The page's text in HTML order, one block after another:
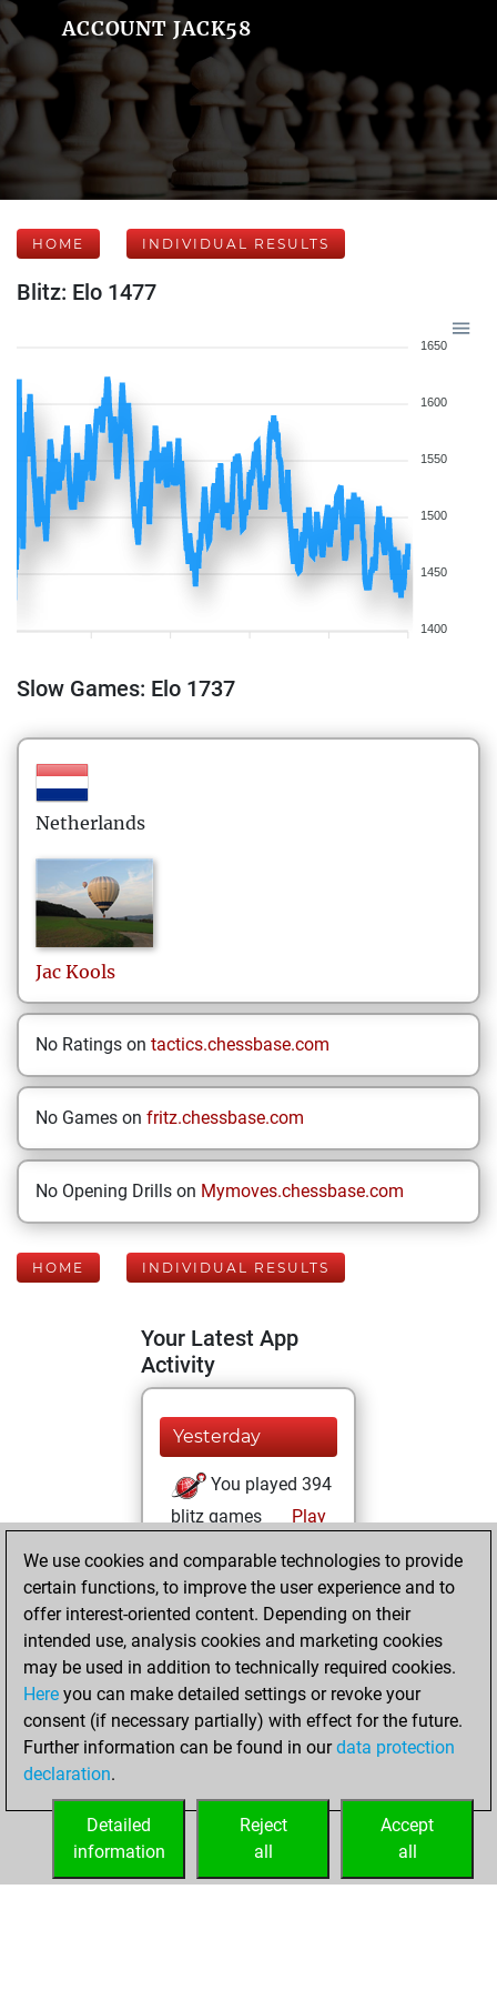
ACCOUNT JACK58
HOME INDIVIDUAL RESULTS
Blitz: Elo 1477
1650
1600
1550
1500
1450
1400
Slow Games: Elo 1737
Netherlands
Jac Kools
No Ratings on tactics.chessbase.com
No Games on fritz.chessbase.com
No Opening Drills on Mymoves.chessbase.com
HOME INDIVIDUAL RESULTS
Your Latest App
Activity
Yesterday
You played 394
blitz games
Play
+163 =32 -199 in
blitz
Tuesday, May 19,
2026
You played 6
slow games
Play
=0 -4 in slow games
We use cookies and comparable technologies to provide
certain functions, to improve the user experience and to
offer interest-oriented content. Depending on their
intended use, analysis cookies and marketing cookies
may be used in addition to technically required cookies.
Here you can make detailed settings or revoke your
consent (if necessary partially) with effect for the future.
Further information can be found in ourdata protection
declaration.
Accept
all
Reject
all
Detailed
information